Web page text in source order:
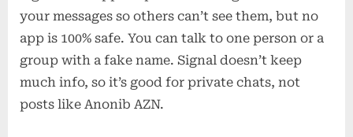
your messages so others can’t see them, but no
app is 100% safe. You can talk to one person or a
group with a fake name. Signal doesn’t keep
much info, so it’s good for private chats, not
posts like Anonib AZN.